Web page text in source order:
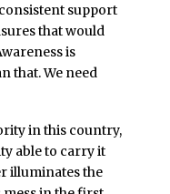
support
that would
is
that. We need
in this country,
able to carry it
illuminates the